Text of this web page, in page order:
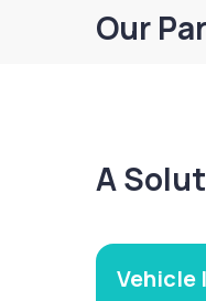
Our
A
Vehicle